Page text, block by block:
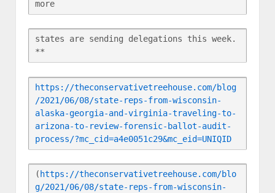
more
states are sending delegations this week.
**
https://theconservativetreehouse.com/blog
/2021/06/08/state-reps-from-wisconsin-
alaska-georgia-and-virginia-traveling-to-
arizona-to-review-forensic-ballot-audit-
process/?mc_cid=a4e0051c29&mc_eid=UNIQID
( https://theconservativetreehouse.com/blo
g/2021/06/08/state-reps-from-wisconsin-